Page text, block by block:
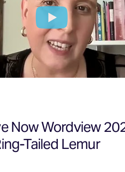
Now Wordview
Tailed Lemur